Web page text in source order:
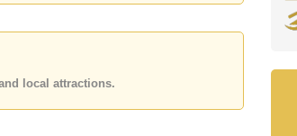
local attractions.